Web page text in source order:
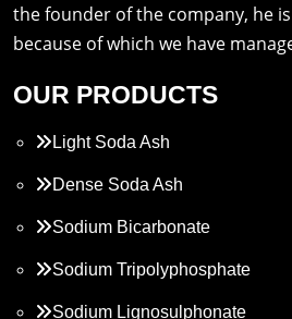
the founder of the company, he
because of which we have
OUR PRODUCTS
Light Soda Ash
Dense Soda Ash
Sodium Bicarbonate
Sodium Tripolyphosphate
Sodium Lignosulphonate